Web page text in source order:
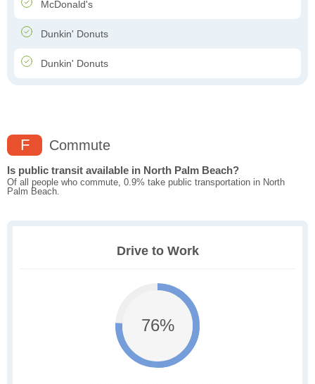
McDonald's
Dunkin' Donuts
Dunkin' Donuts
F Commute
Is public transit available in North Palm Beach?
Of all people who commute, 0.9% take public transportation in North
Palm Beach.
Drive to Work
76%